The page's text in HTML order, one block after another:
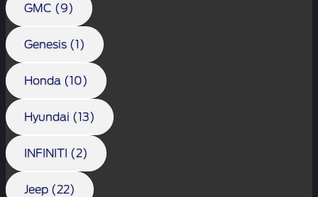
GMC (9)
Genesis (1)
Honda (10)
Hyundai (13)
INFINITI (2)
Jeep (22)